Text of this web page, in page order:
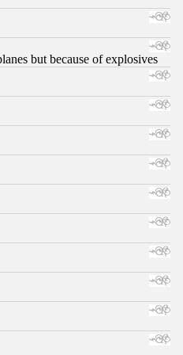
but because of explosives